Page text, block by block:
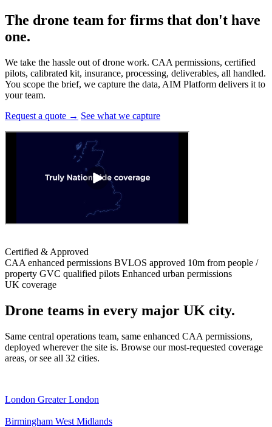
The drone team for firms that don't have
one.
We take the hassle out of drone work. CAA permissions, certified
pilots, calibrated kit, insurance, processing, deliverables, all handled.
You scope the brief, we capture the data, AIM Platform delivers it to
your team.
Request a quote → See what we capture
Certified & Approved
CAA enhanced permissions BVLOS approved 10m from people /
property GVC qualified pilots Enhanced urban permissions
UK coverage
Drone teams in every major UK city.
Same central operations team, same enhanced CAA permissions,
deployed wherever the site is. Browse our most-requested coverage
areas, or see all 32 cities.
London Greater London
Birmingham West Midlands